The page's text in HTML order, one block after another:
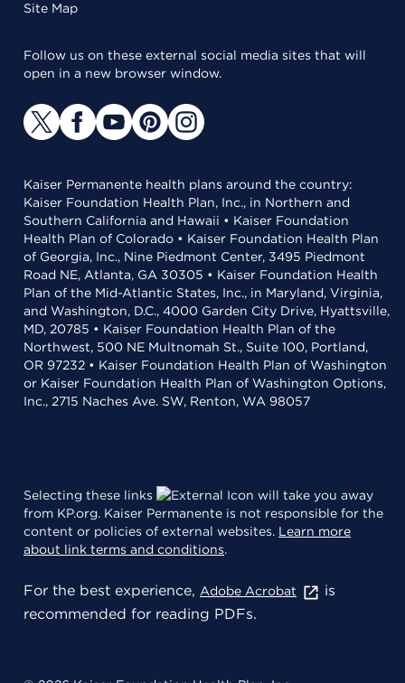
Site Map
Follow us on these external social media sites that will
open in a new browser window.
Kaiser Permanente health plans around the country:
Kaiser Foundation Health Plan, Inc., in Northern and
Southern California and Hawaii • Kaiser Foundation
Health Plan of Colorado • Kaiser Foundation Health Plan
of Georgia, Inc., Nine Piedmont Center, 3495 Piedmont
Road NE, Atlanta, GA 30305 • Kaiser Foundation Health
Plan of the Mid-Atlantic States, Inc., in Maryland, Virginia,
and Washington, D.C., 4000 Garden City Drive, Hyattsville,
MD, 20785 • Kaiser Foundation Health Plan of the
Northwest, 500 NE Multnomah St., Suite 100, Portland,
OR 97232 • Kaiser Foundation Health Plan of Washington
or Kaiser Foundation Health Plan of Washington Options,
Inc., 2715 Naches Ave. SW, Renton, WA 98057
Selecting these links
will take you away
from KP.org. Kaiser Permanente is not responsible for the
content or policies of external websites. Learn more
about link terms and conditions.
For the best experience, Adobe Acrobat
is
recommended for reading PDFs.